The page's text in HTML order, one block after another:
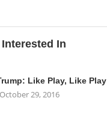
In
Like Play, Like Play
October 29, 2016